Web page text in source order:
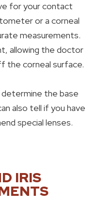
for your contact
or a corneal
measurements.
allowing the doctor
the corneal surface.
the base
also tell if you have
special lenses.
IRIS